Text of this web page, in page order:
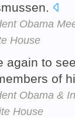
Obama
House
again to
of
Obama &
House